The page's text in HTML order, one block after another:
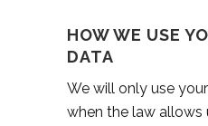
HOW WE USE
DATA
We will only use
when the law allows